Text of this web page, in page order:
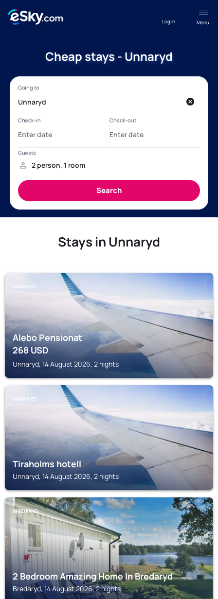
Menu
Log in
Cheap stays - Unnaryd
Stays in Unnaryd
UNNARYD
Alebo Pensionat
268USD
Unnaryd, 14 August 2026, 2 nights
UNNARYD
Tiraholms hotell
Unnaryd, 14 August 2026, 2 nights
BREDARYD
2 Bedroom Amazing Home In Bredaryd
Bredaryd, 14 August 2026, 2 nights